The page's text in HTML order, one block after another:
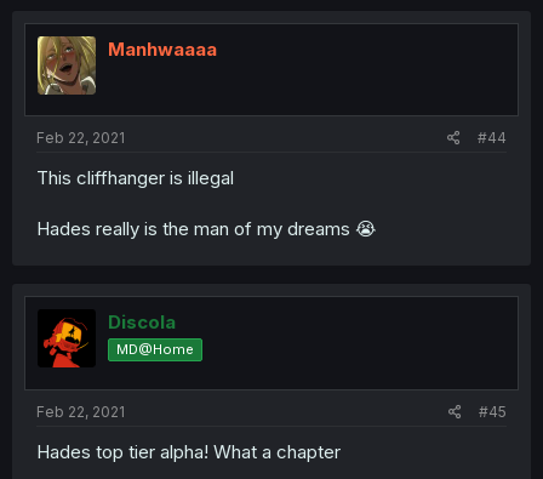
Manhwaaaa
Feb 22, 2021 #44
This cliffhanger is illegal
Hades really is the man of my dreams 😭
Discola
MD@Home
Feb 22, 2021 #45
Hades top tier alpha! What a chapter